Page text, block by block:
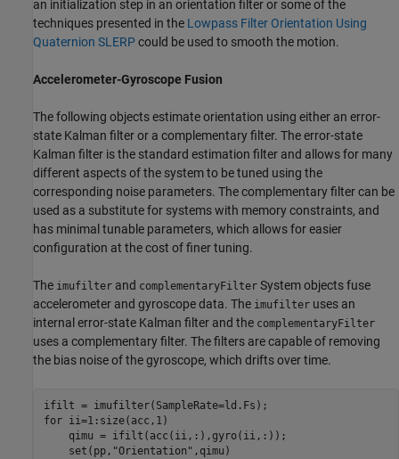
an initialization step in an orientation filter or some of the
techniques presented in the Lowpass Filter Orientation Using
Quaternion SLERPcould be used to smooth the motion.
Accelerometer-Gyroscope Fusion
The following objects estimate orientation using either an error-
state Kalman filter or a complementary filter. The error-state
Kalman filter is the standard estimation filter and allows for many
different aspects of the system to be tuned using the
corresponding noise parameters. The complementary filter can be
used as a substitute for systems with memory constraints, and
has minimal tunable parameters, which allows for easier
configuration at the cost of finer tuning.
The imufilter and complementaryFilter System objects fuse
accelerometer and gyroscope data. The imufilter uses an
internal error-state Kalman filter and the complementaryFilter
uses a complementary filter. The filters are capable of removing
the bias noise of the gyroscope, which drifts over time.
for ii=1:size(acc,1)
    qimu = ifilt(acc(ii,:),gyro(ii,:));
    set(pp,
"Orientation" ,qimu)